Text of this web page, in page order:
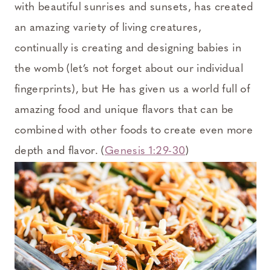
with beautiful sunrises and sunsets, has created
an amazing variety of living creatures,
continually is creating and designing babies in
the womb (let’s not forget about our individual
fingerprints), but He has given us a world full of
amazing food and unique flavors that can be
combined with other foods to create even more
depth and flavor. (Genesis 1:29-30)